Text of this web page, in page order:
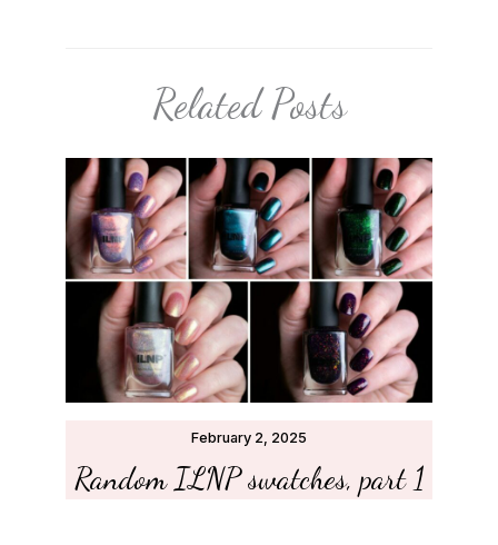
Related Posts
Random ILNP swatches, part 1
February 2, 2025